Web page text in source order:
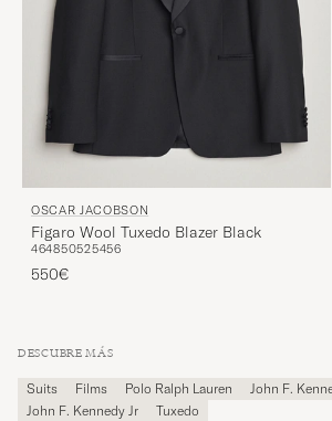
OSCAR JACOBSON
Figaro Wool Tuxedo Blazer Black
464850525456
550€
DESCUBRE MÁS
Suits Films Polo Ralph Lauren John F.
John F. Kennedy Jr
Tuxedo